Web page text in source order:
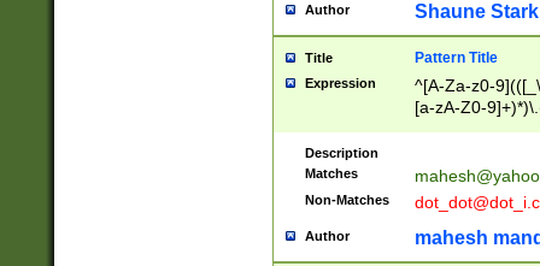
Author Shaune Stark
Title Pattern Title
Expression
^[A-Za-z0-
[a-zA-Z0-
Description
Matches
Non-Matches
Author mahesh